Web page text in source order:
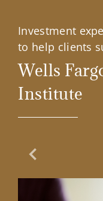
Investment
to help clients
Wells
Institute
Previous Slide